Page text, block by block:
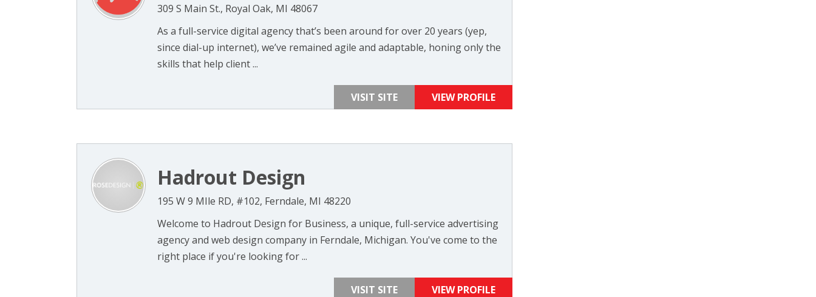
309 S Main St., Royal Oak, MI 48067
As a full-service digital agency that’s been around for over 20 years (yep,
since dial-up internet), we’ve remained agile and adaptable, honing only the
skills that help client ...
VISIT SITE VIEW PROFILE
Hadrout Design
195 W 9 MIle RD, #102, Ferndale, MI 48220
Welcome to Hadrout Design for Business, a unique, full-service advertising
agency and web design company in Ferndale, Michigan. You've come to the
right place if you're looking for ...
VISIT SITE VIEW PROFILE